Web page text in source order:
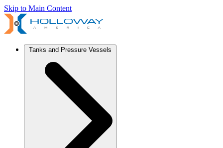
Skip to Main Content
Tanks and Pressure Vessels